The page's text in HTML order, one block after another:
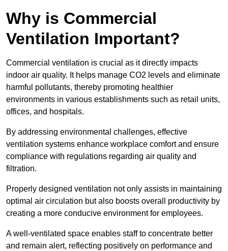
Why is Commercial
Ventilation Important?
Commercial ventilation is crucial as it directly impacts
indoor air quality. It helps manage CO2 levels and eliminate
harmful pollutants, thereby promoting healthier
environments in various establishments such as retail units,
offices, and hospitals.
By addressing environmental challenges, effective
ventilation systems enhance workplace comfort and ensure
compliance with regulations regarding air quality and
filtration.
Properly designed ventilation not only assists in maintaining
optimal air circulation but also boosts overall productivity by
creating a more conducive environment for employees.
A well-ventilated space enables staff to concentrate better
and remain alert, reflecting positively on performance and